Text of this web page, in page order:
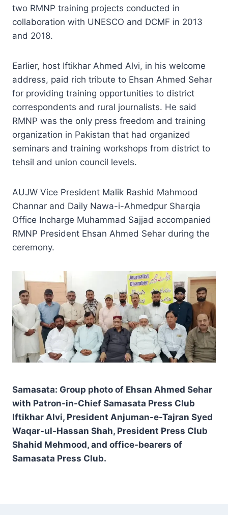
two RMNP training projects conducted in
collaboration with UNESCO and DCMF in 2013
and 2018.
Earlier, host Iftikhar Ahmed Alvi, in his welcome
address, paid rich tribute to Ehsan Ahmed Sehar
for providing training opportunities to district
correspondents and rural journalists. He said
RMNP was the only press freedom and training
organization in Pakistan that had organized
seminars and training workshops from district to
tehsil and union council levels.
AUJW Vice President Malik Rashid Mahmood
Channar and Daily Nawa-i-Ahmedpur Sharqia
Office Incharge Muhammad Sajjad accompanied
RMNP President Ehsan Ahmed Sehar during the
ceremony.
Samasata: Group photo of Ehsan Ahmed Sehar
with Patron-in-Chief Samasata Press Club
Iftikhar Alvi, President Anjuman-e-Tajran Syed
Waqar-ul-Hassan Shah, President Press Club
Shahid Mehmood, and office-bearers of
Samasata Press Club.